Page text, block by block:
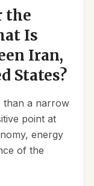
the
Is
Iran,
States?
than a narrow
point at
energy
of the